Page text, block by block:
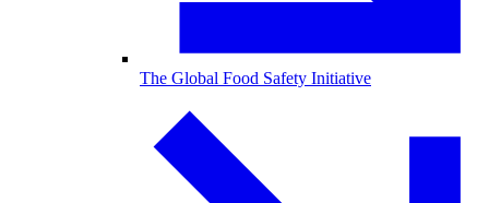
The Global Food Safety Initiative